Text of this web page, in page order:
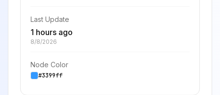
Last Update
1 hours ago
8/8/2026
Node Color
#3399ff